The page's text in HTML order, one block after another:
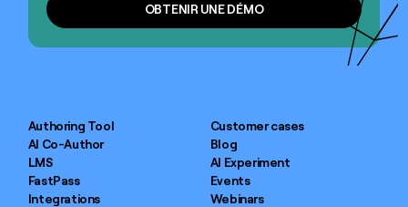
OBTENIR UNE DÉMOOBTENIR UNE DÉMO
Authoring Tool
AI Co-Author
LMS
FastPass
Integrations
Customer cases
Blog
AI Experiment
Events
Webinars